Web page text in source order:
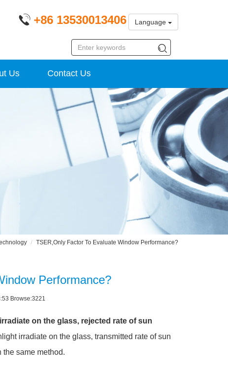
+86 13530013406 Language
Us Contact Us
TSER,Only Factor To Evaluate Window Performance?
Performance?
Browse:3221
on the glass, rejected rate of sun
irradiate on the glass, transmitted rate of sun
the same method.